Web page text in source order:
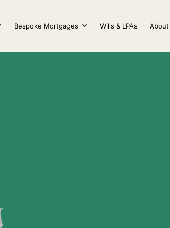
Bespoke Mortgages Wills & LPAs About